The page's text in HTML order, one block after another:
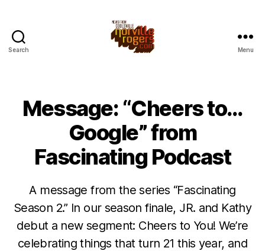
Search Menu
Message: “Cheers to…
Google” from
Fascinating Podcast
A message from the series “Fascinating
Season 2.” In our season finale, JR. and Kathy
debut a new segment: Cheers to You! We’re
celebrating things that turn 21 this year, and